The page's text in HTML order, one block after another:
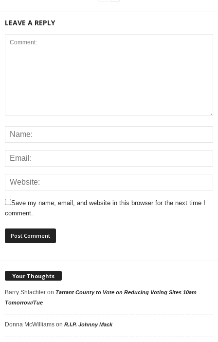
LEAVE A REPLY
Save my name, email, and website in this browser for the next time I
comment.
Your Thoughts
Barry Shlachter on Tarrant County to Vote on Reducing Voting Sites 10am
Tomorrow/Tue
Donna McWilliams on R.I.P. Johnny Mack